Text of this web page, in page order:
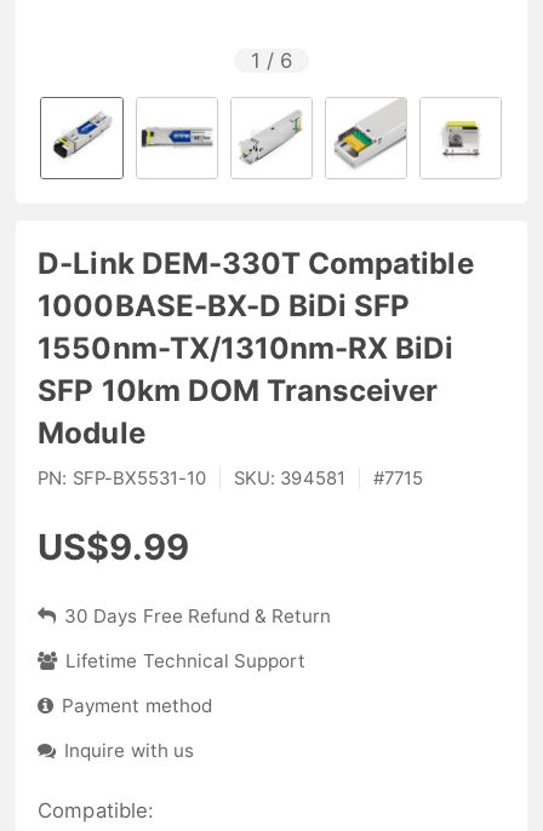
1 / 6
D-Link DEM-330T Compatible
1000BASE-BX-D BiDi SFP
1550nm-TX/1310nm-RX BiDi
SFP 10km DOM Transceiver
Module
PN: SFP-BX5531-10 SKU: 394581 #7715
US$9.99
30 Days Free Refund & Return
Lifetime Technical Support
Payment method
Inquire with us
Compatible: